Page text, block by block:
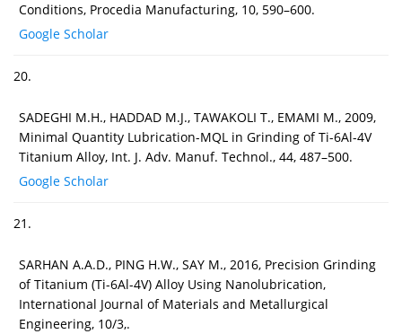
Conditions, Procedia Manufacturing, 10, 590–600.
Google Scholar
20.
SADEGHI M.H., HADDAD M.J., TAWAKOLI T., EMAMI M., 2009,
Minimal Quantity Lubrication-MQL in Grinding of Ti-6Al-4V
Titanium Alloy, Int. J. Adv. Manuf. Technol., 44, 487–500.
Google Scholar
21.
SARHAN A.A.D., PING H.W., SAY M., 2016, Precision Grinding
of Titanium (Ti-6Al-4V) Alloy Using Nanolubrication,
International Journal of Materials and Metallurgical
Engineering, 10/3,.